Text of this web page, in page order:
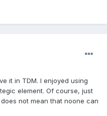
it in TDM. I enjoyed using
element. Of course, just
not mean that noone can